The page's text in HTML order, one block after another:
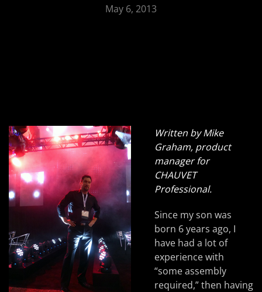
May 6, 2013
Written by Mike
Graham, product
manager for
CHAUVET
Professional.
Since my son was
born 6 years ago, I
have had a lot of
experience with
“some assembly
required,” then having